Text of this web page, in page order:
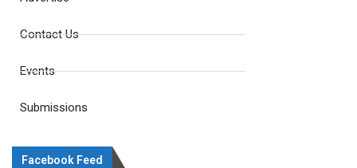
Contact Us
Events
Submissions
Facebook Feed